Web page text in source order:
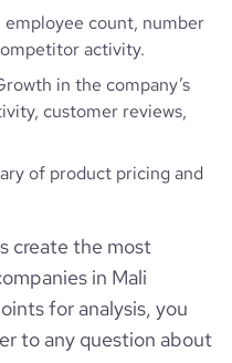
employee count, number
activity.
in the company’s
customer reviews,
of product pricing and
create the most
in Mali
for analysis, you
to any question about